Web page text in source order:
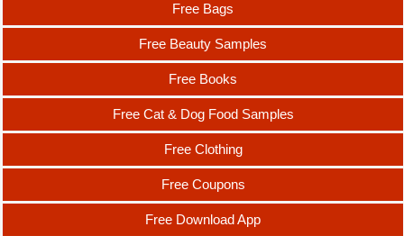
Free Bags
Free Beauty Samples
Free Books
Free Cat & Dog Food Samples
Free Clothing
Free Coupons
Free Download App